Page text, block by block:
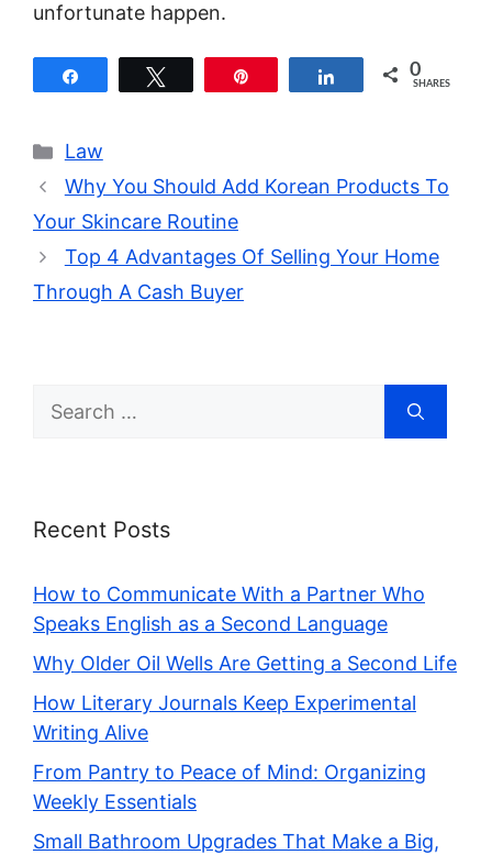
unfortunate happen.
Share 0
SHARES
Categories
Law
Why You Should Add Korean Products To
Your Skincare Routine
Top 4 Advantages Of Selling Your Home
Through A Cash Buyer
Search
Recent Posts
How to Communicate With a Partner Who
Speaks English as a Second Language
Why Older Oil Wells Are Getting a Second Life
How Literary Journals Keep Experimental
Writing Alive
From Pantry to Peace of Mind: Organizing
Weekly Essentials
Small Bathroom Upgrades That Make a Big,